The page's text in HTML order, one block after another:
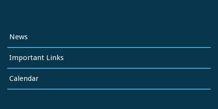
News
Important Links
Calendar